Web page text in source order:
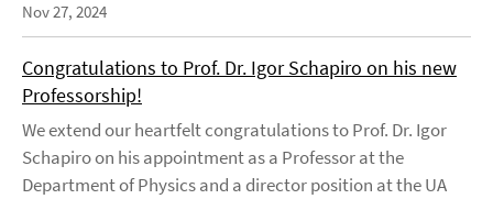
Nov 27, 2024
Congratulations to Prof. Dr. Igor Schapiro on his new
Professorship!
We extend our heartfelt congratulations to Prof. Dr. Igor
Schapiro on his appointment as a Professor at the
Department of Physics and a director position at the UA